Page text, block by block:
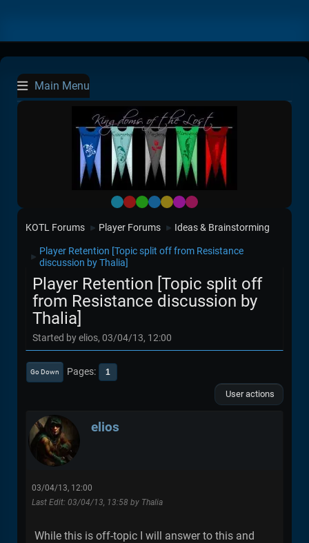
Main Menu
Default
RedGreen
BlueYellow
Purple
Pink
KOTL Forums ► Player Forums ► Ideas & Brainstorming
► Player Retention [Topic split off from Resistance
discussion by Thalia]
Player Retention [Topic split off
from Resistance discussion by
Thalia]
Started by elios, 03/04/13, 12:00
Go Down Pages 1
User actions
elios
03/04/13, 12:00
Last Edit: 03/04/13, 13:58 by Thalia
While this is off-topic I will answer to this and